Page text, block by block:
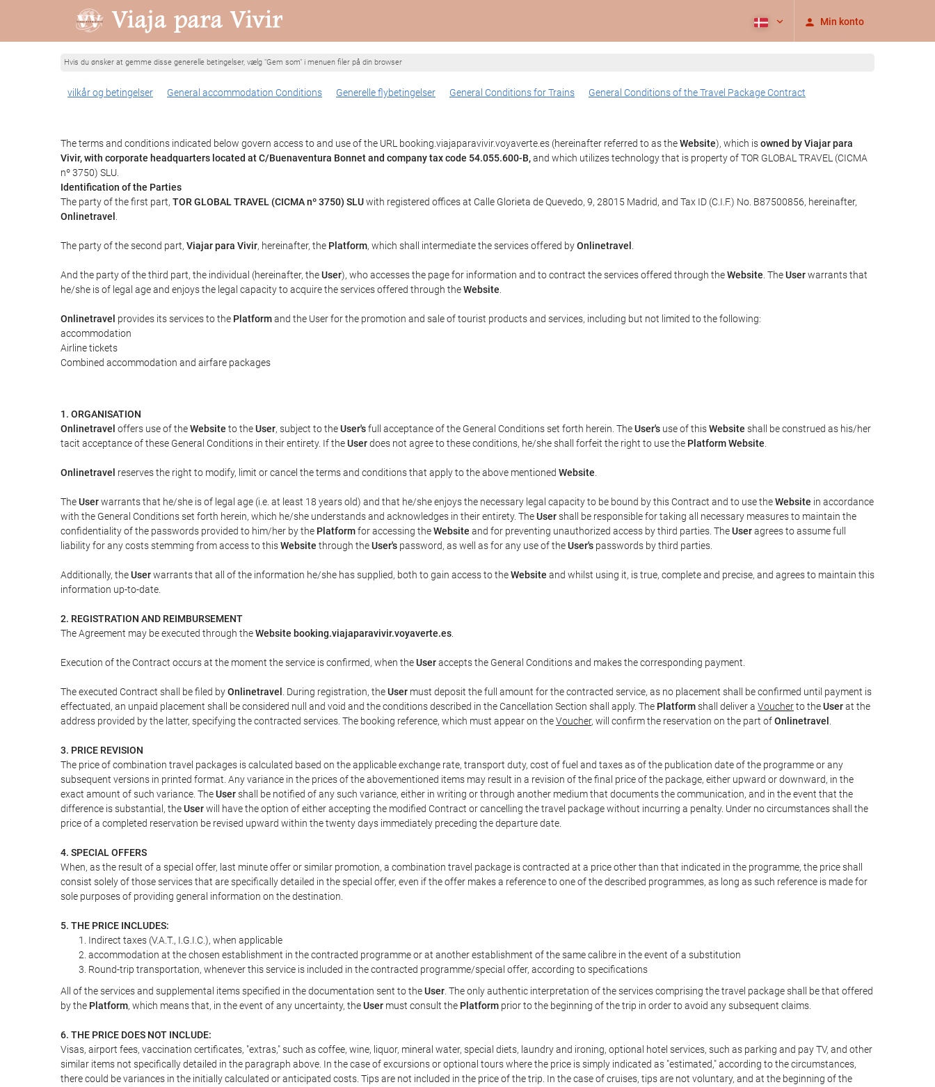
Min konto
Hvis du ønsker at gemme disse generelle betingelser, vælg "Gem som" i menuen filer på din browser
vilkår og betingelser General accommodation Conditions Generelle flybetingelser General Conditions for Trains General Conditions of the Travel Package Contract
The terms and conditions indicated below govern access to and use of the URL booking.viajaparavivir.voyaverte.es (hereinafter referred to as theWebsite), which isowned by Viajar para
Vivir, with corporate headquarters located at C/Buenaventura Bonnet and company tax code 54.055.600-B,and which utilizes technology that is property of TOR GLOBAL TRAVEL (CICMA
nº 3750) SLU.
Identification of the Parties
The party of the first part, TOR GLOBAL TRAVEL (CICMA nº 3750) SLUwith registered offices at Calle Glorieta de Quevedo, 9, 28015 Madrid, and Tax ID (C.I.F.) No. B87500856, hereinafter,
Onlinetravel
The party of the second part, Viajar para Vivir, hereinafter, the Platform, which shall intermediate the services offered byOnlinetravel
And the party of the third part, the individual (hereinafter, theUser), who accesses the page for information and to contract the services offered through theWebsite . TheUserwarrants that
he/she is of legal age and enjoys the legal capacity to acquire the services offered through theWebsite
Onlinetravel provides its services to the Platformand the User for the promotion and sale of tourist products and services, including but not limited to the following:
accommodation
Airline tickets
Combined accommodation and airfare packages
1. ORGANISATION
Onlinetravel offers use of theWebsite to theUser, subject to theUser'sfull acceptance of the General Conditions set forth herein. TheUser's use of thisWebsite shall be construed as his/her
tacit acceptance of these General Conditions in their entirety. If theUserdoes not agree to these conditions, he/she shall forfeit the right to use the Platform Website
Onlinetravel reserves the right to modify, limit or cancel the terms and conditions that apply to the above mentioned Website
TheUserwarrants that he/she is of legal age (i.e. at least 18 years old) and that he/she enjoys the necessary legal capacity to be bound by this Contract and to use theWebsite in accordance
with the General Conditions set forth herein, which he/she understands and acknowledges in their entirety. TheUsershall be responsible for taking all necessary measures to maintain the
confidentiality of the passwords provided to him/her by the Platformfor accessing theWebsite and for preventing unauthorized access by third parties. TheUseragrees to assume full
liability for any costs stemming from access to thisWebsite through theUser's password, as well as for any use of theUser's passwords by third parties.
Additionally, theUserwarrants that all of the information he/she has supplied, both to gain access to theWebsite and whilst using it, is true, complete and precise, and agrees to maintain this
information up-to-date.
2. REGISTRATION AND REIMBURSEMENT
The Agreement may be executed through theWebsite booking.viajaparavivir.voyaverte.es
Execution of the Contract occurs at the moment the service is confirmed, when theUseraccepts the General Conditions and makes the corresponding payment.
The executed Contract shall be filed byOnlinetravel . During registration, theUser must deposit the full amount for the contracted service, as no placement shall be confirmed until payment is
effectuated, an unpaid placement shall be considered null and void and the conditions described in the Cancellation Section shall apply. The Platformshall deliver a Voucherto theUserat the
address provided by the latter, specifying the contracted services. The booking reference, which must appear on theVoucher, will confirm the reservation on the part ofOnlinetravel
3. PRICE REVISION
The price of combination travel packages is calculated based on the applicable exchange rate, transport duty, cost of fuel and taxes as of the publication date of the programme or any
subsequent versions in printed format. Any variance in the prices of the abovementioned items may result in a revision of the final price of the package, either upward or downward, in the
exact amount of such variance. TheUsershall be notified of any such variance, either in writing or through another medium that documents the communication, and in the event that the
difference is substantial, theUserwill have the option of either accepting the modified Contract or cancelling the travel package without incurring a penalty. Under no circumstances shall the
price of a completed reservation be revised upward within the twenty days immediately preceding the departure date.
4. SPECIAL OFFERS
When, as the result of a special offer, last minute offer or similar promotion, a combination travel package is contracted at a price other than that indicated in the programme, the price shall
consist solely of those services that are specifically detailed in the special offer, even if the offer makes a reference to one of the described programmes, as long as such reference is made for
sole purposes of providing general information on the destination.
5. THE PRICE INCLUDES:
Indirect taxes (V.A.T., I.G.I.C.), when applicable
accommodation at the chosen establishment in the contracted programme or at another establishment of the same calibre in the event of a substitution
Round-trip transportation, whenever this service is included in the contracted programme/special offer, according to specifications
All of the services and supplemental items specified in the documentation sent to theUser . The only authentic interpretation of the services comprising the travel package shall be that offered
by the Platform, which means that, in the event of any uncertainty, theUser must consult the Platform prior to the beginning of the trip in order to avoid any subsequent claims.
6. THE PRICE DOES NOT INCLUDE:
Visas, airport fees, vaccination certificates, "extras," such as coffee, wine, liquor, mineral water, special diets, laundry and ironing, optional hotel services, such as parking and pay TV, and other
similar items not specifically detailed in the paragraph above. In the case of excursions or optional tours where the price is simply indicated as "estimated," according to the circumstances,
there could be variances in the initially calculated or anticipated costs. Tips are not included in the price of the trip. In the case of cruises, tips are not voluntary, and at the beginning of the